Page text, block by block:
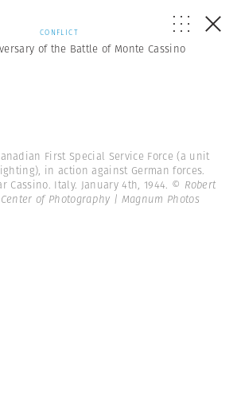
CONFLICT
of the Battle of Monte Cassino
First Special Service Force (a unit
in action against German forces.
Cassino. Italy. January 4th, 1944. © Robert
of Photography | Magnum Photos